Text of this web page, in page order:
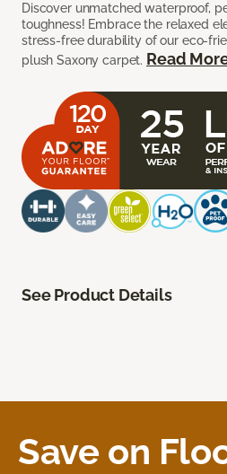
Discover unmatched waterproof,
toughness! Embrace the relaxed
stress-free durability of our eco-
plush Saxony carpet. Read
See Product Details
Save on